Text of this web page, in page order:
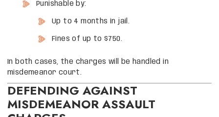
Punishable by:
Up to 4 months in jail.
Fines of up to $750.
In both cases, the charges will be handled in
misdemeanor court.
DEFENDING AGAINST
MISDEMEANOR ASSAULT